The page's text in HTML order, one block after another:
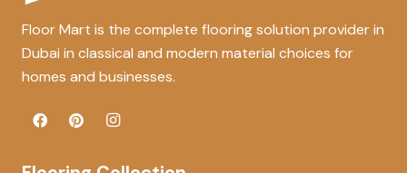
Floor Mart is the complete flooring solution provider in
Dubai in classical and modern material choices for
homes and businesses.